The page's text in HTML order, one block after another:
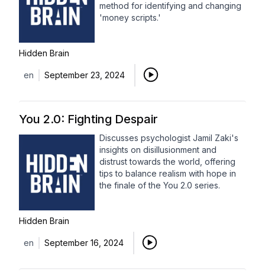
method for identifying and changing
'money scripts.'
Hidden Brain
en September 23, 2024
You 2.0: Fighting Despair
Discusses psychologist Jamil Zaki's
insights on disillusionment and
distrust towards the world, offering
tips to balance realism with hope in
the finale of the You 2.0 series.
Hidden Brain
en September 16, 2024